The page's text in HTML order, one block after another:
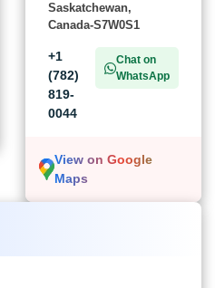
Saskatchewan,
Canada-S7W0S1
+1
(782)
819-
0044
Chat on
WhatsApp
View on Google
Maps